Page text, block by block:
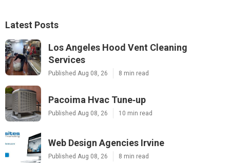
Latest Posts
Los Angeles Hood Vent Cleaning
Services
Published Aug 08, 26 8 min read
Pacoima Hvac Tune‑up
Published Aug 08, 26 10 min read
Web Design Agencies Irvine
Published Aug 08, 26 8 min read